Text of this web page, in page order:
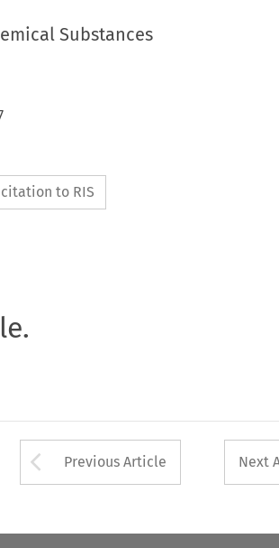
Substances
to RIS
Arrow button
Previous Article Next